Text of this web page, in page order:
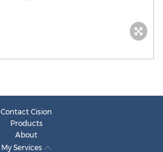
Contact Cision
Products
About
My Services